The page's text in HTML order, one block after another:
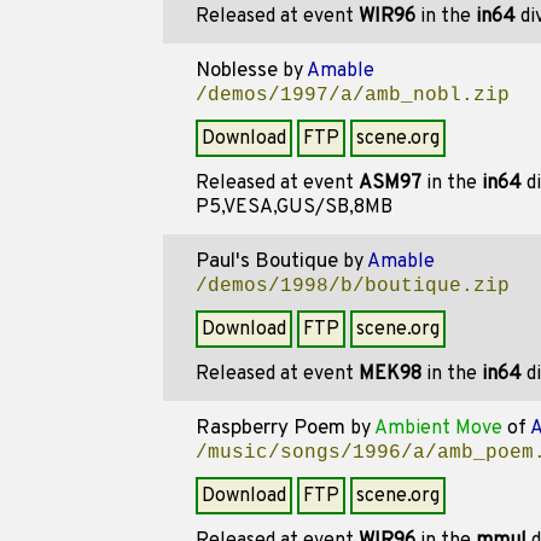
Released at event WIR96in the in64
Noblesseby Amable
/demos/1997/a/amb_nobl.zip
Download FTP
scene.org
Released at event ASM97in the in64
P5,VESA,GUS/SB,8MB
Paul's Boutiqueby Amable
/demos/1998/b/boutique.zip
Download FTP
scene.org
Released at event MEK98in the in64
Raspberry Poem by Ambient Moveof
/music/songs/1996/a/
Download FTP
scene.org